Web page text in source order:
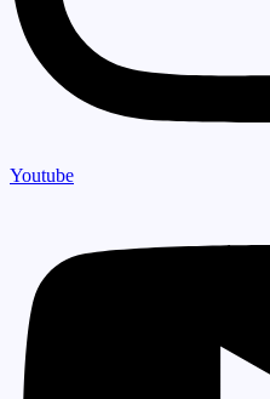
Youtube